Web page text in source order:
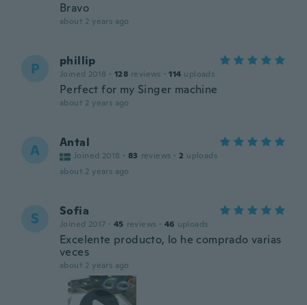
Bravo
about 2 years ago
P phillip
Joined 2018 · 128 reviews · 114 uploads
Perfect for my Singer machine
about 2 years ago
A Antal
Joined 2018 · 83 reviews · 2 uploads
about 2 years ago
S Sofia
Joined 2017 · 45 reviews · 46 uploads
Excelente producto, lo he comprado varias
veces
about 2 years ago